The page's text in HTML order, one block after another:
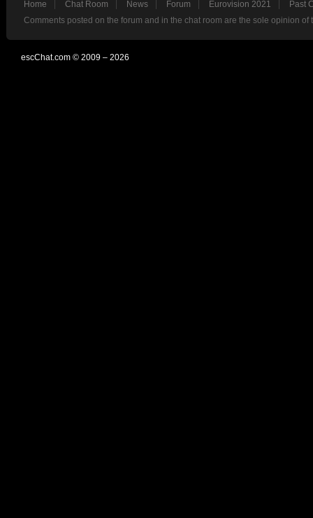
Home Chat Room News Forum Eurovision 2021
Past
Comments posted on the forum and in the chat room are the sole opinion
escChat.com © 2009 – 2026